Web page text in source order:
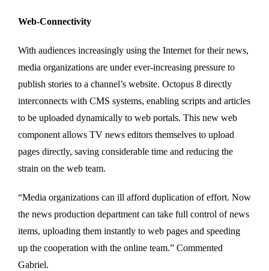
Web-Connectivity
With audiences increasingly using the Internet for their news,
media organizations are under ever-increasing pressure to
publish stories to a channel’s website. Octopus 8 directly
interconnects with CMS systems, enabling scripts and articles
to be uploaded dynamically to web portals. This new web
component allows TV news editors themselves to upload
pages directly, saving considerable time and reducing the
strain on the web team.
“Media organizations can ill afford duplication of effort. Now
the news production department can take full control of news
items, uploading them instantly to web pages and speeding
up the cooperation with the online team.” Commented
Gabriel.